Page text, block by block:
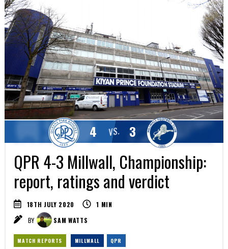
VS.
4 3
QPR 4-3 Millwall, Championship:
report, ratings and verdict
18TH JULY 2020 1 MIN
BY
SAM WATTS
MATCH REPORTS MILLWALL QPR